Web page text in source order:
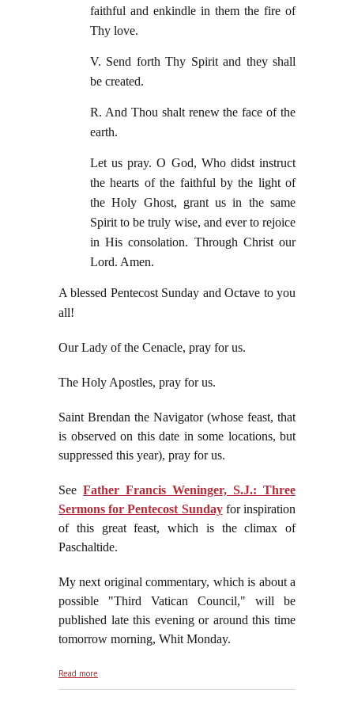
faithful and enkindle in them the fire of
Thy love.
V. Send forth Thy Spirit and they shall
be created.
R. And Thou shalt renew the face of the
earth.
Let us pray. O God, Who didst instruct
the hearts of the faithful by the light of
the Holy Ghost, grant us in the same
Spirit to be truly wise, and ever to rejoice
in His consolation. Through Christ our
Lord. Amen.
A blessed Pentecost Sunday and Octave to you
all!
Our Lady of the Cenacle, pray for us.
The Holy Apostles, pray for us.
Saint Brendan the Navigator (whose feast, that
is observed on this date in some locations, but
suppressed this year), pray for us.
See Father Francis Weninger, S.J.: Three
Sermons for Pentecost Sunday for inspiration
of this great feast, which is the climax of
Paschaltide.
My next original commentary, which is about a
possible "Third Vatican Council," will be
published late this evening or around this time
tomorrow morning, Whit Monday.
Read more